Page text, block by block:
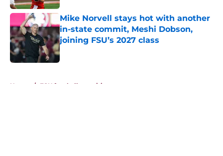
Mike Norvell stays hot with another
in-state commit, Meshi Dobson,
joining FSU’s 2027 class
Published by on Invalid Date
Home / FSU football recruiting